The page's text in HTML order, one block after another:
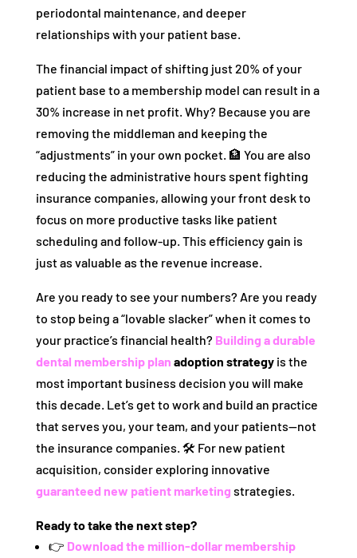
periodontal maintenance, and deeper
relationships with your patient base.
The financial impact of shifting just 20% of your
patient base to a membership model can result in a
30% increase in net profit. Why? Because you are
removing the middleman and keeping the
“adjustments” in your own pocket. 🏦 You are also
reducing the administrative hours spent fighting
insurance companies, allowing your front desk to
focus on more productive tasks like patient
scheduling and follow-up. This efficiency gain is
just as valuable as the revenue increase.
Are you ready to see your numbers? Are you ready
to stop being a “lovable slacker” when it comes to
your practice’s financial health? Building a durable
dental membership plan adoption strategyis the
most important business decision you will make
this decade. Let’s get to work and build an practice
that serves you, your team, and your patients—not
the insurance companies. 🛠️ For new patient
acquisition, consider exploring innovative
guaranteed new patient marketing strategies.
Ready to take the next step?
👉 Download the million-dollar membership